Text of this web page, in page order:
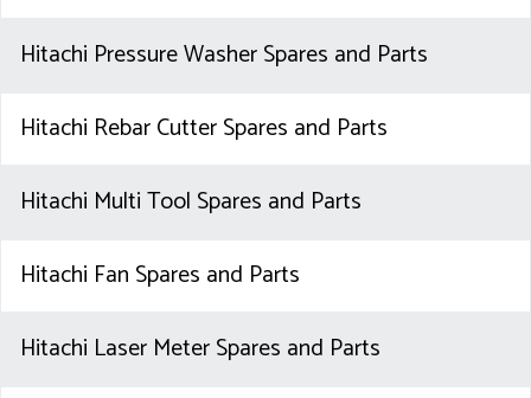
Hitachi Pressure Washer Spares and Parts
Hitachi Rebar Cutter Spares and Parts
Hitachi Multi Tool Spares and Parts
Hitachi Fan Spares and Parts
Hitachi Laser Meter Spares and Parts